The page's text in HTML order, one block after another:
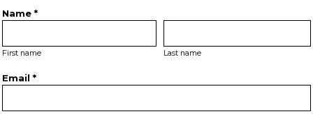
Name *
First name Last name
Email *